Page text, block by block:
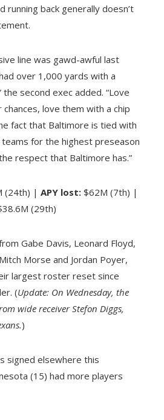
running back generally doesn’t
line was gawd-awful last
over 1,000 yards with a
second exec added. “Love
love them with a chip
fact that Baltimore is tied with
for the highest preseason
respect that Baltimore has.”
(24th) | APY lost: $62M (7th) |
(29th)
Gabe Davis, Leonard Floyd,
Morse and Jordan Poyer,
largest roster reset since
(Update: On Wednesday, the
wide receiver Stefon Diggs,
)
signed elsewhere this
(15) had more players